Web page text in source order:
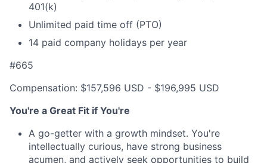
401(k)
Unlimited paid time off (PTO)
14 paid company holidays per year
#665
Compensation: $157,596 USD - $196,995 USD
You're a Great Fit if You're
A go-getter with a growth mindset. You're
intellectually curious, have strong business
acumen, and actively seek opportunities to build